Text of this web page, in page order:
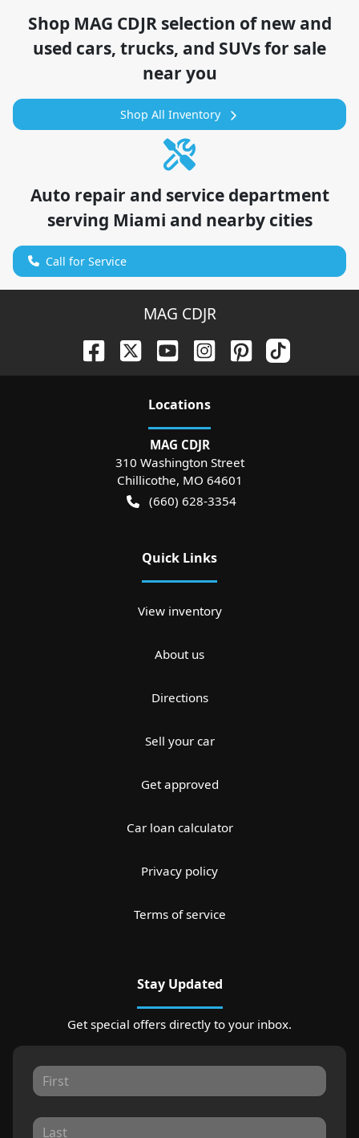
Shop MAG CDJRselection ofnew and
used cars, trucks, and SUVs for sale
near you
Shop All Inventory
Auto repair and service department
serving Miami and nearby cities
Call for Service
MAG CDJR
Locations
MAG CDJR
310 Washington Street
Chillicothe, MO 64601
(660) 628-3354
Quick Links
View inventory
About us
Directions
Sell your car
Get approved
Car loan calculator
Privacy policy
Terms of service
Stay Updated
Get special offers directly to your inbox.